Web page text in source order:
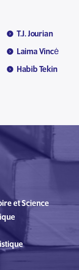
T.J. Jourian
Laima Vincė
Habib Tekin
et Science